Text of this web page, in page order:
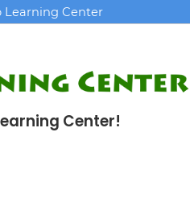
Learning Center
Center!